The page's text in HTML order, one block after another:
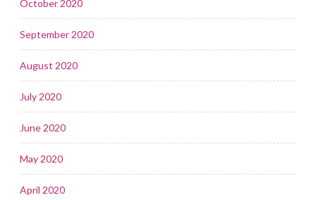
October 2020
September 2020
August 2020
July 2020
June 2020
May 2020
April 2020